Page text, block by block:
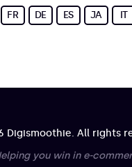
FR DE ES JA IT
Digismoothie. All rights
you win in e-